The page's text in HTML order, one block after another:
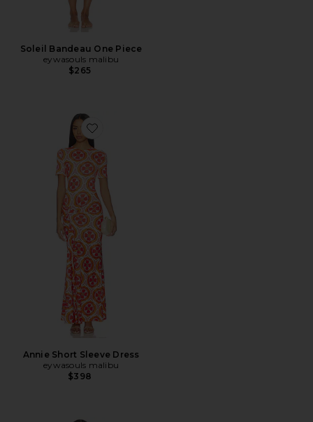
Soleil Bandeau One Piece
eywasouls malibu
$265
Favorite Annie Short Sleeve Dress
Annie Short Sleeve Dress
eywasouls malibu
$398